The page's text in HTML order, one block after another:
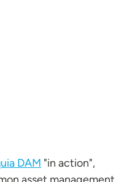
DAM "in action",